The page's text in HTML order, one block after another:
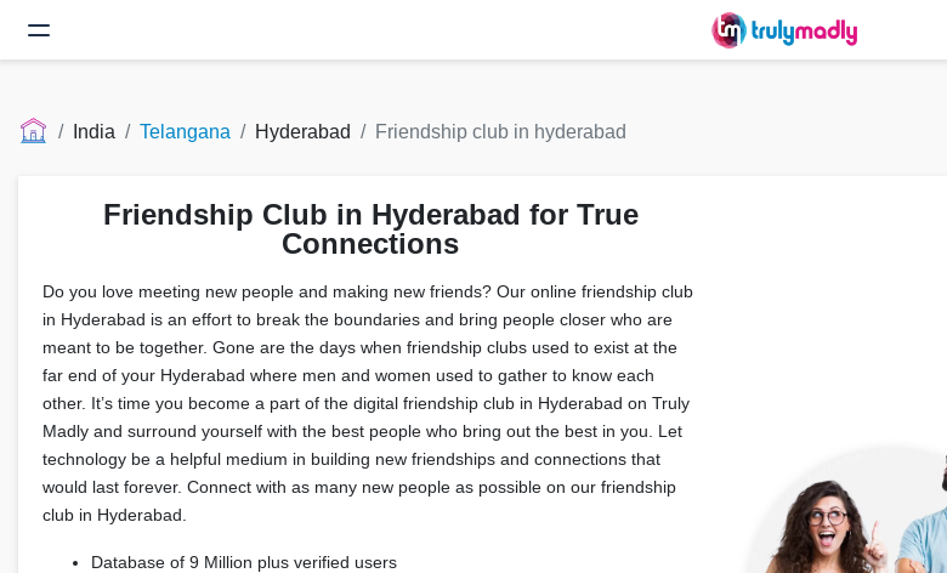
India Telangana Hyderabad Friendship club in hyderabad
Friendship Club in Hyderabad for True
Connections
Do you love meeting new people and making new friends? Our online friendship club
in Hyderabad is an effort to break the boundaries and bring people closer who are
meant to be together. Gone are the days when friendship clubs used to exist at the
far end of your Hyderabad where men and women used to gather to know each
other. It’s time you become a part of the digital friendship club in Hyderabad on Truly
Madly and surround yourself with the best people who bring out the best in you. Let
technology be a helpful medium in building new friendships and connections that
would last forever. Connect with as many new people as possible on our friendship
club in Hyderabad.
Database of 9 Million plus verified users